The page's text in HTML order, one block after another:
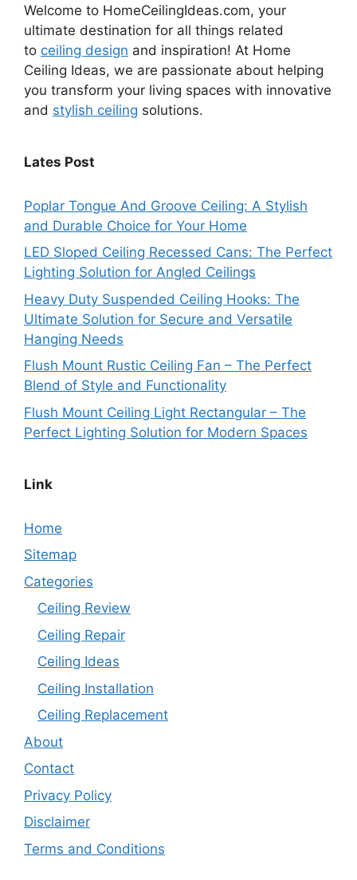
Welcome to HomeCeilingIdeas.com, your
ultimate destination for all things related
to ceiling design and inspiration! At Home
Ceiling Ideas, we are passionate about helping
you transform your living spaces with innovative
and stylish ceiling solutions.
Lates Post
Poplar Tongue And Groove Ceiling: A Stylish
and Durable Choice for Your Home
LED Sloped Ceiling Recessed Cans: The Perfect
Lighting Solution for Angled Ceilings
Heavy Duty Suspended Ceiling Hooks: The
Ultimate Solution for Secure and Versatile
Hanging Needs
Flush Mount Rustic Ceiling Fan – The Perfect
Blend of Style and Functionality
Flush Mount Ceiling Light Rectangular – The
Perfect Lighting Solution for Modern Spaces
Link
Home
Sitemap
Categories
Ceiling Review
Ceiling Repair
Ceiling Ideas
Ceiling Installation
Ceiling Replacement
About
Contact
Privacy Policy
Disclaimer
Terms and Conditions